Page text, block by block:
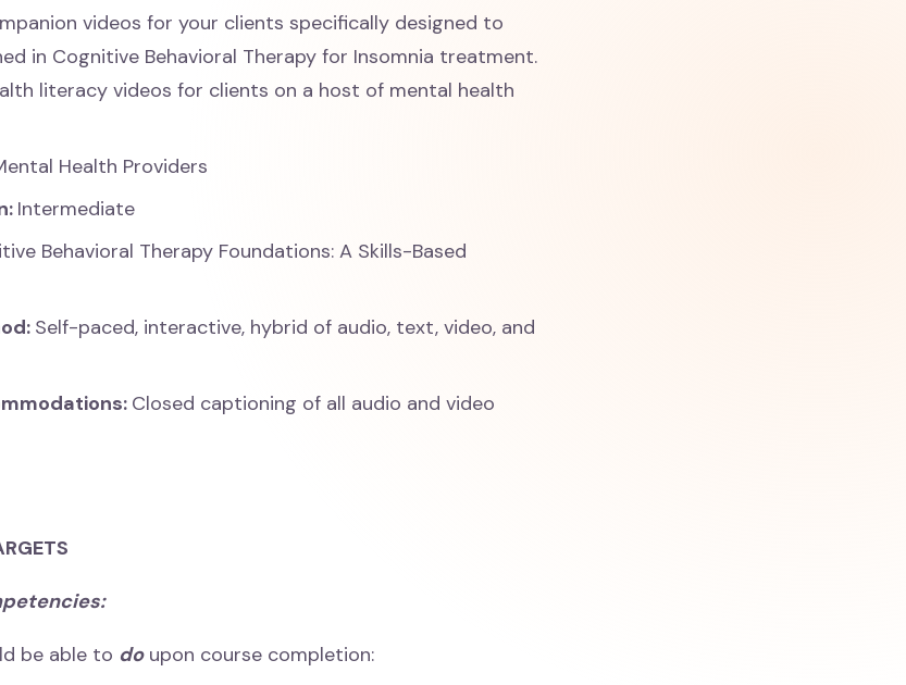
videos for your clients specifically designed to
in Cognitive Behavioral Therapy for Insomnia treatment.
literacy videos for clients on a host of mental health
Health Providers
Intermediate
Behavioral Therapy Foundations: A Skills-Based
Self-paced, interactive, hybrid of audio, text, video, and
Closed captioning of all audio and video
be able to doupon course completion: